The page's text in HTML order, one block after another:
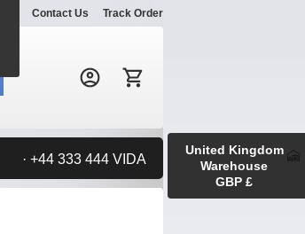
Contact Us Track Order
· +44 333 444 VIDA
United Kingdom
Warehouse
GBP £